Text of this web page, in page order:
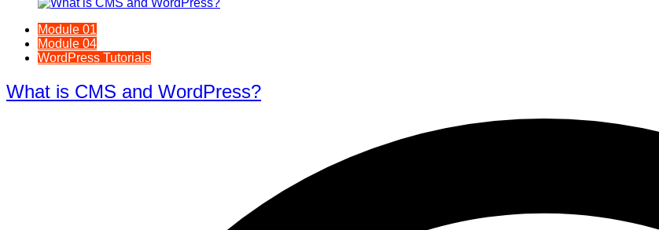
Module 01
Module 04
WordPress Tutorials
What is CMS and WordPress?